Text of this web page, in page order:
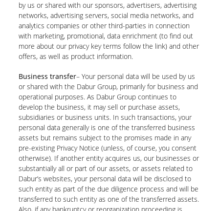
by us or shared with our sponsors, advertisers, advertising
networks, advertising servers, social media networks, and
analytics companies or other third-parties in connection
with marketing, promotional, data enrichment (to find out
more about our privacy key terms follow the link) and other
offers, as well as product information.
Business transfer– Your personal data will be used by us
or shared with the Dabur Group, primarily for business and
operational purposes. As Dabur Group continues to
develop the business, it may sell or purchase assets,
subsidiaries or business units. In such transactions, your
personal data generally is one of the transferred business
assets but remains subject to the promises made in any
pre-existing Privacy Notice (unless, of course, you consent
otherwise). If another entity acquires us, our businesses or
substantially all or part of our assets, or assets related to
Dabur’s websites, your personal data will be disclosed to
such entity as part of the due diligence process and will be
transferred to such entity as one of the transferred assets.